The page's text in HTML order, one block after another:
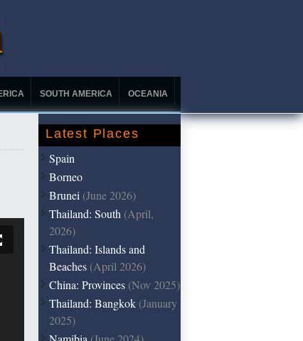
SOUTH AMERICA OCEANIA
Latest Places
Spain
Borneo
Brunei (June 2026)
Thailand: South (April,
2026)
Thailand: Islands and
Beaches (April 2026)
China: Provinces (Nov 2025)
Thailand: Bangkok (January
2025)